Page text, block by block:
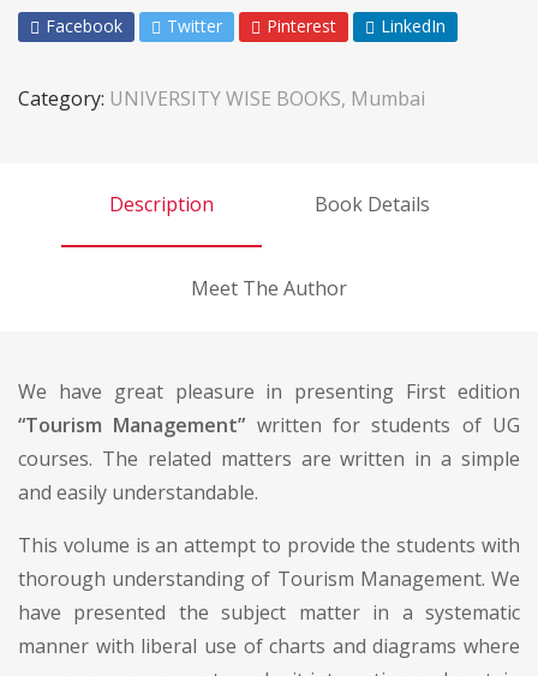
Facebook Twitter Pinterest LinkedIn
Category: UNIVERSITY WISE BOOKS, Mumbai
Description Book Details
Meet The Author
We have great pleasure in presenting First edition
“Tourism Management” written for students of UG
courses. The related matters are written in a simple
and easily understandable.
This volume is an attempt to provide the students with
thorough understanding of Tourism Management. We
have presented the subject matter in a systematic
manner with liberal use of charts and diagrams where